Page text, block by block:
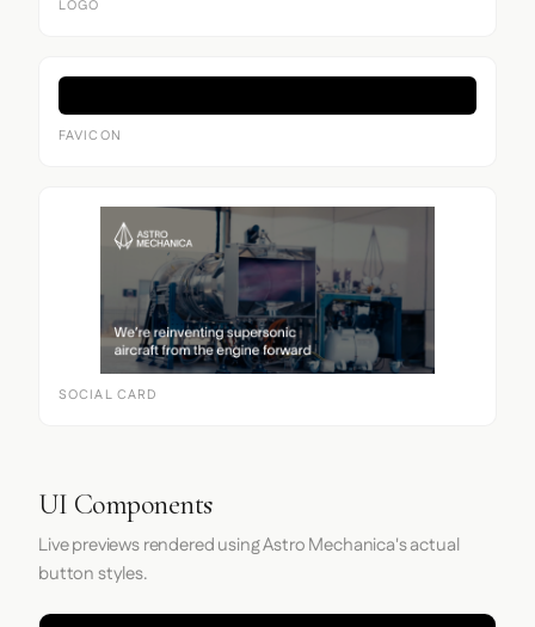
LOGO
FAVICON
SOCIAL CARD
UI Components
Live previews rendered using Astro Mechanica's actual
button styles.